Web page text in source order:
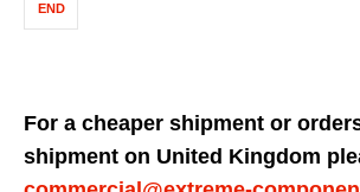
END
For a cheaper shipment or
shipment on United Kingdom